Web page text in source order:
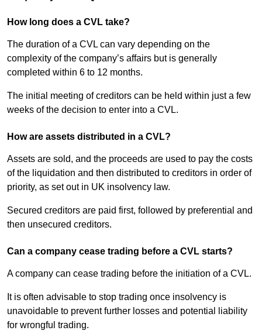
How long does a CVL take?
The duration of a CVL can vary depending on the
complexity of the company’s affairs but is generally
completed within 6 to 12 months.
The initial meeting of creditors can be held within just a few
weeks of the decision to enter into a CVL.
How are assets distributed in a CVL?
Assets are sold, and the proceeds are used to pay the costs
of the liquidation and then distributed to creditors in order of
priority, as set out in UK insolvency law.
Secured creditors are paid first, followed by preferential and
then unsecured creditors.
Can a company cease trading before a CVL starts?
A company can cease trading before the initiation of a CVL.
It is often advisable to stop trading once insolvency is
unavoidable to prevent further losses and potential liability
for wrongful trading.